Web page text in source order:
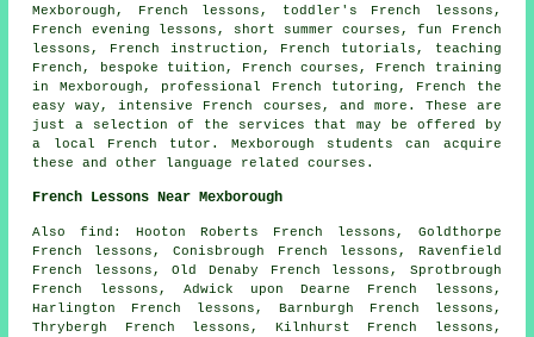
Mexborough, French lessons , toddler's French lessons,
French evening lessons, short summer courses, fun French
lessons, French instruction, French tutorials, teaching
French, bespoke tuition, French courses, French training
in Mexborough, professional French tutoring, French the
easy way, intensive French courses, and more. These are
just a selection of the services that may be offered by
a local
French tutor . Mexborough students can acquire
these and other language related courses.
French Lessons Near Mexborough
Alsofind : Hooton Roberts French lessons, Goldthorpe
French lessons, Conisbrough French lessons, Ravenfield
French lessons, Old Denaby French lessons, Sprotbrough
French lessons, Adwick upon Dearne French lessons,
Harlington French lessons, Barnburgh French lessons,
Thrybergh French lessons, Kilnhurst French lessons,